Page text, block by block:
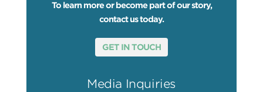
To learn more or become part of our story,
contact us today.
GET IN TOUCH
Media Inquiries